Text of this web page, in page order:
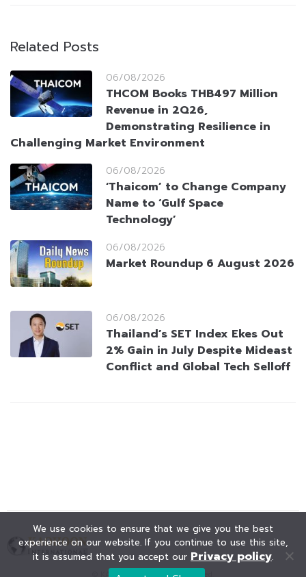
Related Posts
06/08/2026
THCOM Books THB497 Million
Revenue in 2Q26,
Demonstrating Resilience in
Challenging Market Environment
06/08/2026
‘Thaicom’ to Change Company
Name to ‘Gulf Space
Technology’
06/08/2026
Market Roundup 6 August 2026
06/08/2026
Thailand’s SET Index Ekes Out
2% Gain in July Despite Mideast
Conflict and Global Tech Selloff
We use cookies to ensure that we give you the best
experience on our website. If you continue to use this site,
it is assumed that you accept our Privacy policy.